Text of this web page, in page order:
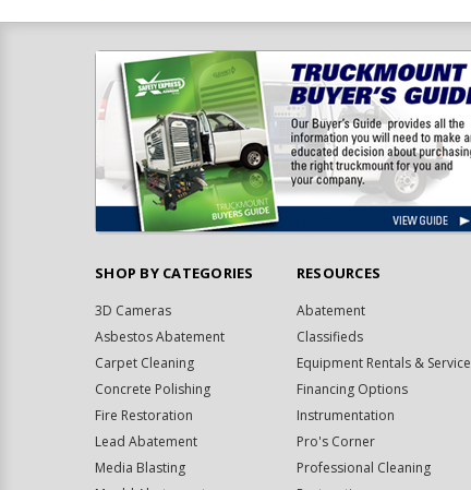
SHOP BY CATEGORIES
3D Cameras
Asbestos Abatement
Carpet Cleaning
Concrete Polishing
Fire Restoration
Lead Abatement
Media Blasting
RESOURCES
Abatement
Classifieds
Equipment Rentals & Service
Financing Options
Instrumentation
Pro's Corner
Professional Cleaning